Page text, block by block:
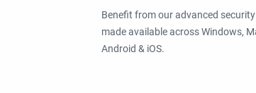
Benefit from our advanced
made available across Windows,
Android & iOS.